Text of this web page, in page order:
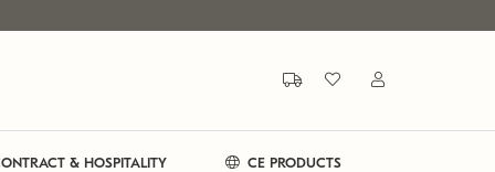
& HOSPITALITY CE PRODUCTS